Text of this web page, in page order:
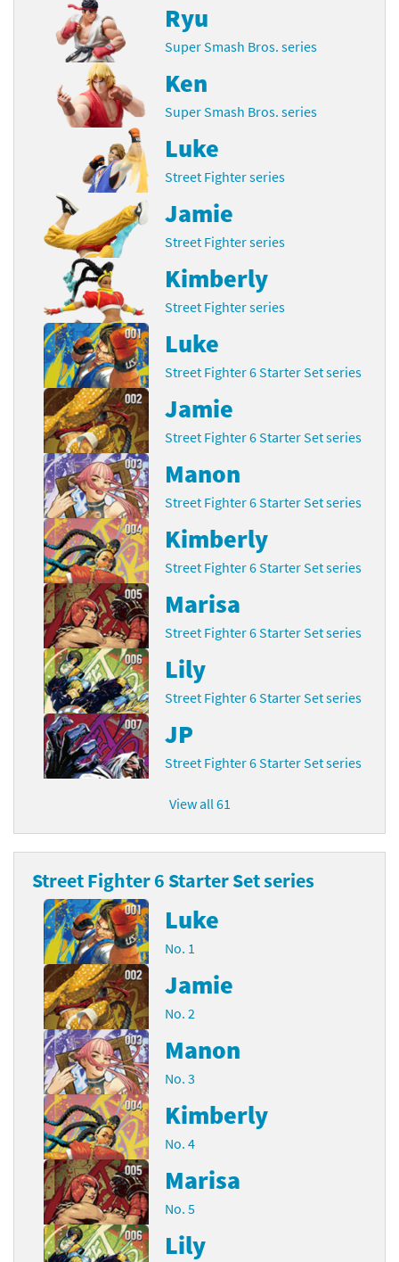
Ryu
Super Smash Bros. series
Ken
Super Smash Bros. series
Luke
Street Fighter series
Jamie
Street Fighter series
Kimberly
Street Fighter series
Luke
Street Fighter 6 Starter Set series
Jamie
Street Fighter 6 Starter Set series
Manon
Street Fighter 6 Starter Set series
Kimberly
Street Fighter 6 Starter Set series
Marisa
Street Fighter 6 Starter Set series
Lily
Street Fighter 6 Starter Set series
JP
Street Fighter 6 Starter Set series
View all 61
Street Fighter 6 Starter Set series
Luke
No. 1
Jamie
No. 2
Manon
No. 3
Kimberly
No. 4
Marisa
No. 5
Lily